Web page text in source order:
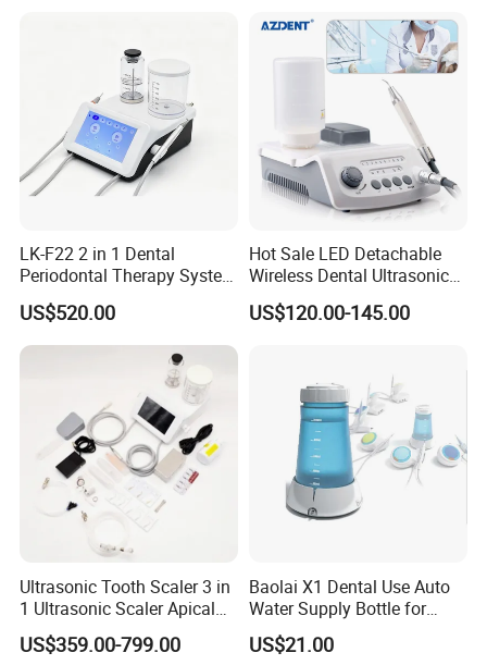
LK-F22 2 in 1 Dental
Periodontal Therapy System
Piezo Ultrasonic Scaler & Air
Prophy Polisher Jet
Machine
US$520.00
Hot Sale LED Detachable
Wireless Dental Ultrasonic
Scaler for Tooth Cleaning
US$120.00-145.00
Ultrasonic Tooth Scaler 3 in
1 Ultrasonic Scaler Apical
Preparation and
Debridement
US$359.00-799.00
Baolai X1 Dental Use Auto
Water Supply Bottle for
Dental Ultrasonic Scaler
US$21.00